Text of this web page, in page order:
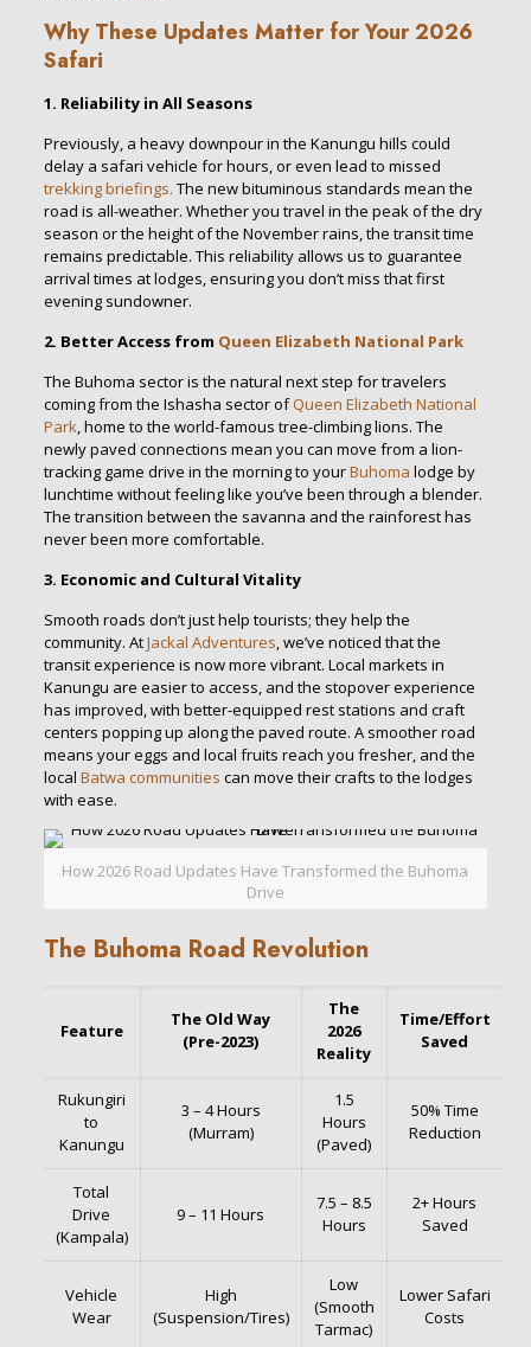
Why These Updates Matter for Your 2026
Safari
1. Reliability in All Seasons
Previously, a heavy downpour in the Kanungu hills could
delay a safari vehicle for hours, or even lead to missed
trekking briefings. The new bituminous standards mean the
road is all-weather. Whether you travel in the peak of the dry
season or the height of the November rains, the transit time
remains predictable. This reliability allows us to guarantee
arrival times at lodges, ensuring you don’t miss that first
evening sundowner.
2. Better Access from Queen Elizabeth National Park
The Buhoma sector is the natural next step for travelers
coming from the Ishasha sector ofQueen Elizabeth National
Park, home to the world-famous tree-climbing lions. The
newly paved connections mean you can move from a lion-
tracking game drive in the morning to yourBuhoma lodge by
lunchtime without feeling like you’ve been through a blender.
The transition between the savanna and the rainforest has
never been more comfortable.
3. Economic and Cultural Vitality
Smooth roads don’t just help tourists; they help the
community. AtJackal Adventures, we’ve noticed that the
transit experience is now more vibrant. Local markets in
Kanungu are easier to access, and the stopover experience
has improved, with better-equipped rest stations and craft
centers popping up along the paved route. A smoother road
means your eggs and local fruits reach you fresher, and the
local Batwa communities can move their crafts to the lodges
with ease.
How 2026 Road Updates Have Transformed the Buhoma
Drive
The Buhoma Road Revolution
Feature
The Old Way
(Pre-2023)
The
2026
Reality
Time/Effort
Saved
Rukungiri
to
Kanungu
3 – 4 Hours
(Murram)
1.5
Hours
(Paved)
50% Time
Reduction
Total
Drive
(Kampala)
9 – 11 Hours
7.5 – 8.5
Hours
2+ Hours
Saved
Vehicle
Wear
High
(Suspension/Tires)
Low
(Smooth
Tarmac)
Lower Safari
Costs